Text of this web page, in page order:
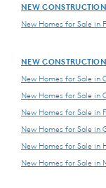
NEW
New Homes for Sale in
NEW
New Homes for Sale in
New Homes for Sale in
New Homes for Sale in
New Homes for Sale in
New Homes for Sale in
New Homes for Sale in